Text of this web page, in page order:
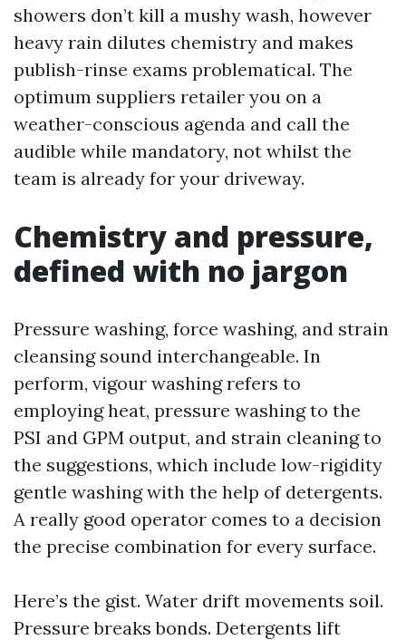
showers don’t kill a mushy wash, however
heavy rain dilutes chemistry and makes
publish-rinse exams problematical. The
optimum suppliers retailer you on a
weather-conscious agenda and call the
audible while mandatory, not whilst the
team is already for your driveway.
Chemistry and pressure,
defined with no jargon
Pressure washing, force washing, and strain
cleansing sound interchangeable. In
perform, vigour washing refers to
employing heat, pressure washing to the
PSI and GPM output, and strain cleaning to
the suggestions, which include low-rigidity
gentle washing with the help of detergents.
A really good operator comes to a decision
the precise combination for every surface.
Here’s the gist. Water drift movements soil.
Pressure breaks bonds. Detergents lift